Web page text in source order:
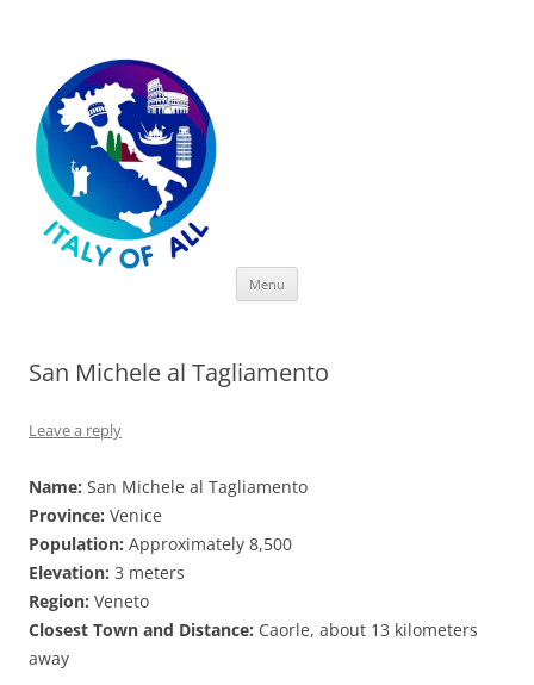
Menu
San Michele al Tagliamento
Leave a reply
Name: San Michele al Tagliamento
Province: Venice
Population: Approximately 8,500
Elevation: 3 meters
Region: Veneto
Closest Town and Distance: Caorle, about 13 kilometers
away